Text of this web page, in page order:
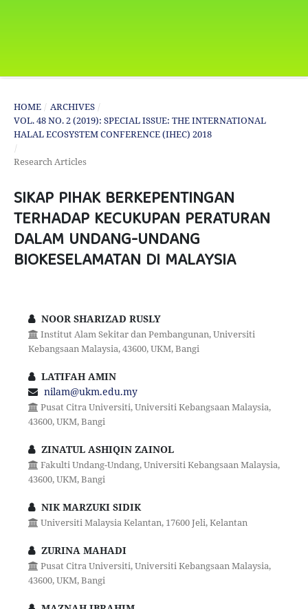
HOME / ARCHIVES /
VOL. 48 NO. 2 (2019): SPECIAL ISSUE: THE INTERNATIONAL
HALAL ECOSYSTEM CONFERENCE (IHEC) 2018
/
Research Articles
SIKAP PIHAK BERKEPENTINGAN
TERHADAP KECUKUPAN PERATURAN
DALAM UNDANG-UNDANG
BIOKESELAMATAN DI MALAYSIA
NOOR SHARIZAD RUSLY
Institut Alam Sekitar dan Pembangunan, Universiti
Kebangsaan Malaysia, 43600, UKM, Bangi
LATIFAH AMIN
nilam@ukm.edu.my
Pusat Citra Universiti, Universiti Kebangsaan Malaysia,
43600, UKM, Bangi
ZINATUL ASHIQIN ZAINOL
Fakulti Undang-Undang, Universiti Kebangsaan Malaysia,
43600, UKM, Bangi
NIK MARZUKI SIDIK
Universiti Malaysia Kelantan, 17600 Jeli, Kelantan
ZURINA MAHADI
Pusat Citra Universiti, Universiti Kebangsaan Malaysia,
43600, UKM, Bangi